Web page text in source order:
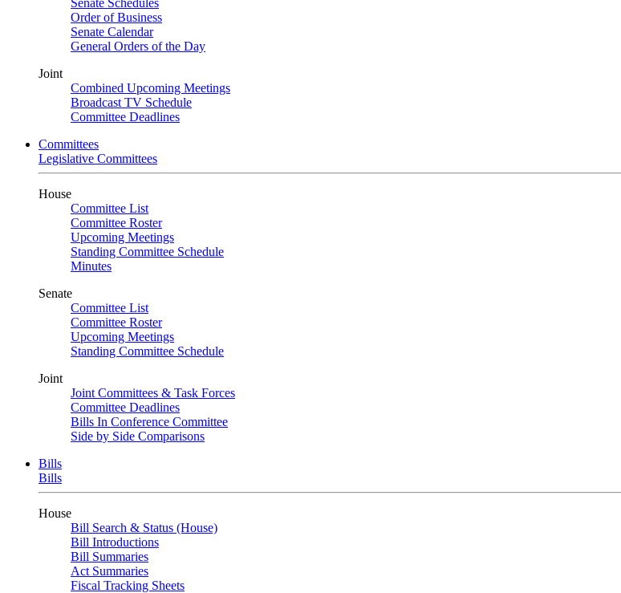
Senate Schedules
Order of Business
Senate Calendar
General Orders of the Day
Joint
Combined Upcoming Meetings
Broadcast TV Schedule
Committee Deadlines
Committees
Legislative Committees
House
Committee List
Committee Roster
Upcoming Meetings
Standing Committee Schedule
Minutes
Senate
Committee List
Committee Roster
Upcoming Meetings
Standing Committee Schedule
Joint
Joint Committees & Task Forces
Committee Deadlines
Bills In Conference Committee
Side by Side Comparisons
Bills
Bills
House
Bill Search & Status (House)
Bill Introductions
Bill Summaries
Act Summaries
Fiscal Tracking Sheets